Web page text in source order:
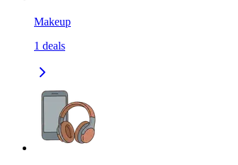
Makeup
1 deals